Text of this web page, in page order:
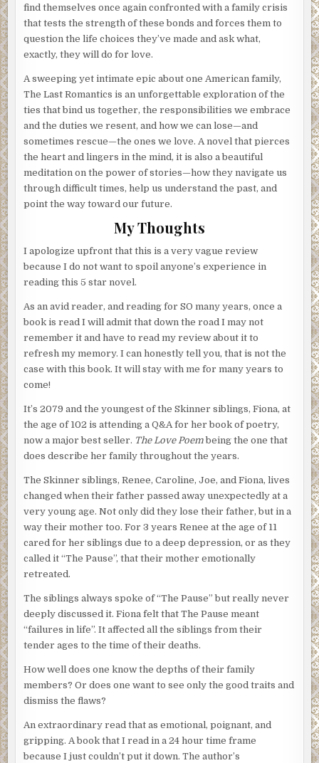
find themselves once again confronted with a family crisis
that tests the strength of these bonds and forces them to
question the life choices they’ve made and ask what,
exactly, they will do for love.
A sweeping yet intimate epic about one American family,
The Last Romantics is an unforgettable exploration of the
ties that bind us together, the responsibilities we embrace
and the duties we resent, and how we can lose—and
sometimes rescue—the ones we love. A novel that pierces
the heart and lingers in the mind, it is also a beautiful
meditation on the power of stories—how they navigate us
through difficult times, help us understand the past, and
point the way toward our future.
My Thoughts
I apologize upfront that this is a very vague review
because I do not want to spoil anyone’s experience in
reading this 5 star novel.
As an avid reader, and reading for SO many years, once a
book is read I will admit that down the road I may not
remember it and have to read my review about it to
refresh my memory. I can honestly tell you, that is not the
case with this book. It will stay with me for many years to
come!
It’s 2079 and the youngest of the Skinner siblings, Fiona, at
the age of 102 is attending a Q&A for her book of poetry,
now a major best seller. The Love Poembeing the one that
does describe her family throughout the years.
The Skinner siblings, Renee, Caroline, Joe, and Fiona, lives
changed when their father passed away unexpectedly at a
very young age. Not only did they lose their father, but in a
way their mother too. For 3 years Renee at the age of 11
cared for her siblings due to a deep depression, or as they
called it “The Pause”, that their mother emotionally
retreated.
The siblings always spoke of “The Pause” but really never
deeply discussed it. Fiona felt that The Pause meant
“failures in life”. It affected all the siblings from their
tender ages to the time of their deaths.
How well does one know the depths of their family
members? Or does one want to see only the good traits and
dismiss the flaws?
An extraordinary read that as emotional, poignant, and
gripping. A book that I read in a 24 hour time frame
because I just couldn’t put it down. The author’s